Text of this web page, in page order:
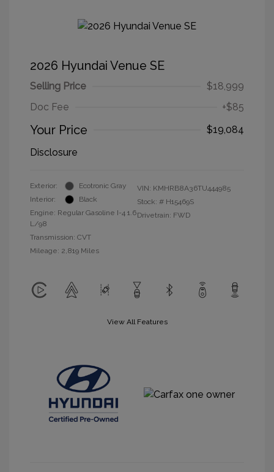
2026 Hyundai Venue SE
Selling Price
$18,999
Doc Fee
+$85
Your Price
$19,084
Disclosure
Exterior:
Ecotronic Gray
Interior:
Black
Engine: Regular Gasoline I-4 1.6
L/98
Transmission: CVT
Mileage: 2,819 Miles
VIN: KMHRB8A36TU444985
Stock: # H15469S
Drivetrain: FWD
View All Features